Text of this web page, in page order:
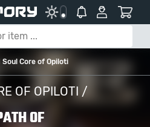
Soul Core of Opiloti
OF OPILOTI /
OF